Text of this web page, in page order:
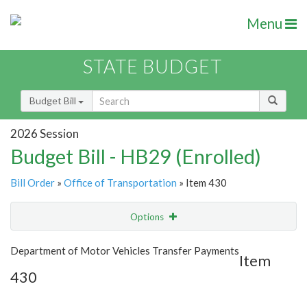
Menu
STATE BUDGET
Budget Bill
2026 Session
Budget Bill - HB29 (Enrolled)
Bill Order » Office of Transportation » Item 430
Options
Show Highlight Email
Item Lookup
Department of Motor Vehicles Transfer Payments
Item
430